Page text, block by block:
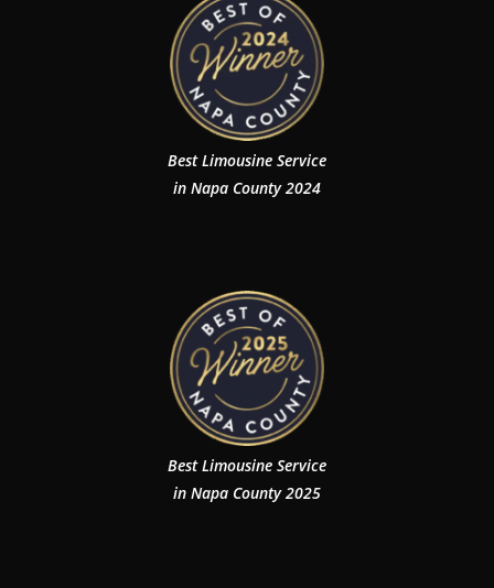
Best Limousine Service
in Napa County 2024
Best Limousine Service
in Napa County 2025